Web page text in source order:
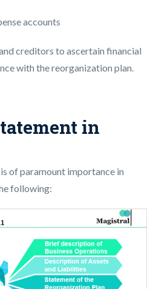
accounts
creditors to ascertain financial
with the reorganization plan.
in
of paramount importance in
following: